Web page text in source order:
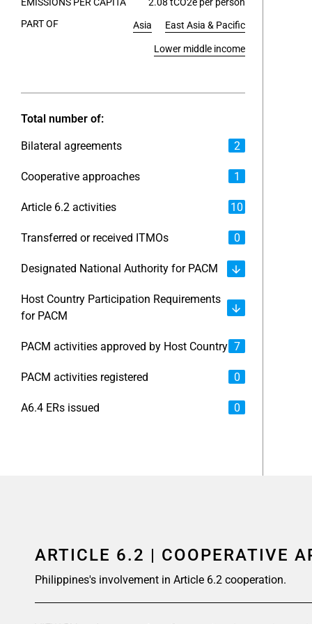
PART OF
Asia East Asia & Pacific
Lower middle income
Total number of:
Bilateral agreements 2
Cooperative approaches 1
Article 6.2 activities 10
Transferred or received ITMOs 0
Designated National Authority for PACM
Host Country Participation Requirements
for PACM
PACM activities approved by Host Country 7
PACM activities registered 0
A6.4 ERs issued 0
ARTICLE 6.2 | COOPERATIVE
Philippines's involvement in Article 6.2 cooperation.